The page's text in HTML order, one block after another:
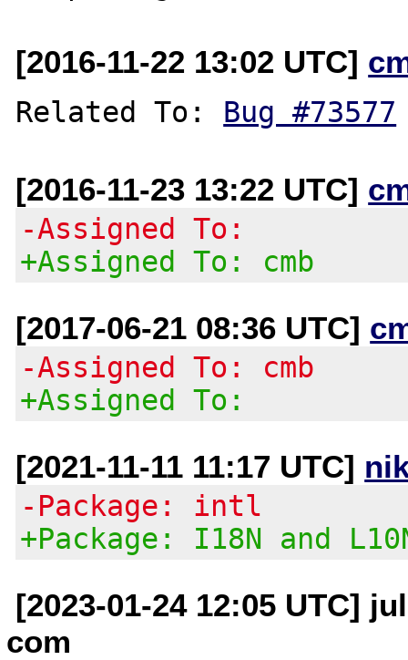
[2016-11-22 13:02 UTC]
Related To: Bug #73577
[2016-11-23 13:22 UTC]
-Assigned To:
+Assigned To: cmb
[2017-06-21 08:36 UTC]
-Assigned To: cmb
+Assigned To:
[2021-11-11 11:17 UTC]
-Package: intl
+Package: I18N and
[2023-01-24 12:05 UTC]
com